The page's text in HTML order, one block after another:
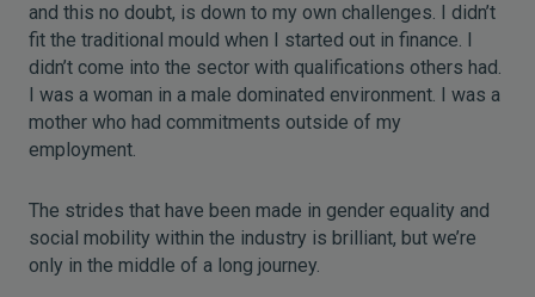
and this no doubt, is down to my own challenges. I didn’t
fit the traditional mould when I started out in finance. I
didn’t come into the sector with qualifications others had.
I was a woman in a male dominated environment. I was a
mother who had commitments outside of my
employment.
The strides that have been made in gender equality and
social mobility within the industry is brilliant, but we’re
only in the middle of a long journey.